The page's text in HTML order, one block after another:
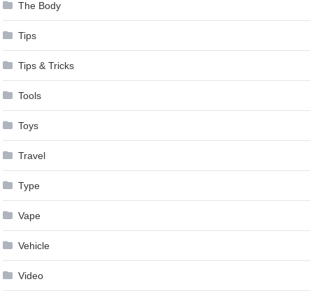
The Body
Tips
Tips & Tricks
Tools
Toys
Travel
Type
Vape
Vehicle
Video